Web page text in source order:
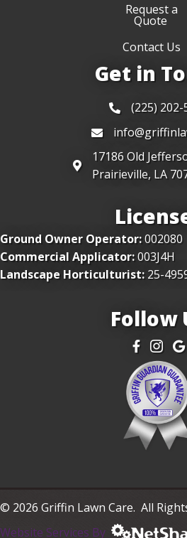
Request a
Quote
Contact Us
Get in
(225) 202-
17186 Old
Prairieville, LA
Ground Owner Operator:002080
Commercial Applicator:003J4H
Landscape Horticulturist: 25-
Follow
Facebook
© 2026 Griffin Lawn Care. All
Website Services By